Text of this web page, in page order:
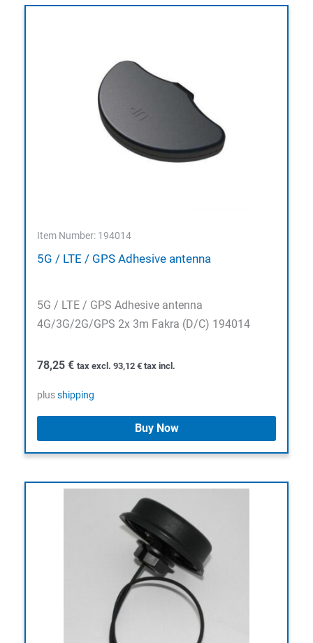
Item Number: 194014
5G / LTE / GPS Adhesive antenna
5G / LTE / GPS Adhesive antenna
4G/3G/2G/GPS 2x 3m Fakra (D/C) 194014
78,25 € tax excl. 93,12 € tax incl.
plusshipping
Buy Now